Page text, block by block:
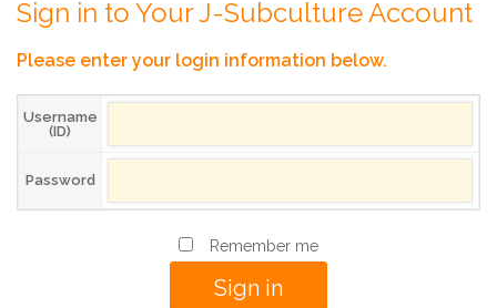
Sign in to Your J-Subculture Account
Please enter your login information below.
Username
(ID)
Password
Remember me